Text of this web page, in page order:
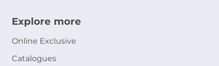
Explore more
Online Exclusive
Catalogues